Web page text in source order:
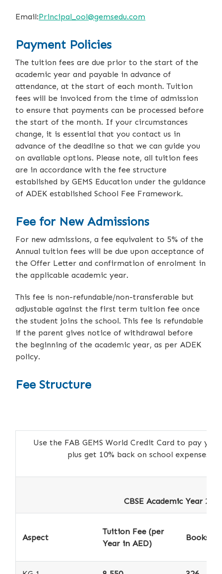
Email:Principal_ool@gemsedu.com
Payment Policies
The tuition fees are due prior to the start of the
academic year and payable in advance of
attendance, at the start of each month. Tuition
fees will be invoiced from the time of admission
to ensure that payments can be processed before
the start of the month. If your circumstances
change, it is essential that you contact us in
advance of the deadline so that we can guide you
on available options. Please note, all tuition fees
are in accordance with the fee structure
established by GEMS Education under the guidance
of ADEK established School Fee Framework.
Fee for New Admissions
For new admissions, a fee equivalent to 5% of the
Annual tuition fees will be due upon acceptance of
the Offer Letter and confirmation of enrolment in
the applicable academic year.
This fee is non-refundable/non-transferable but
adjustable against the first term tuition fee once
the student joins the school. This fee is refundable
if the parent gives notice of withdrawal before
the beginning of the academic year, as per ADEK
policy.
Fee Structure
Use the FAB GEMS World Credit Card to pay
plus get 10% back on school expenses
CBSE Academic Year
Aspect
Tuition Fee (per
Year in AED)
Books *